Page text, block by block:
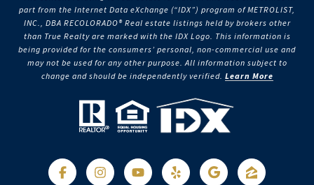
part from the Internet Data eXchange (“IDX”) program of METROLIST,
INC., DBA RECOLORADO® Real estate listings held by brokers other
than True Realty are marked with the IDX Logo. This information is
being provided for the consumers’ personal, non-commercial use and
may not be used for any other purpose. All information subject to
change and should be independently verified. Learn More